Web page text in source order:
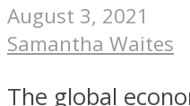
August 3, 2021
Samantha Waites
The global